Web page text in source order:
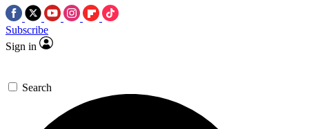
Subscribe
Sign in
Search